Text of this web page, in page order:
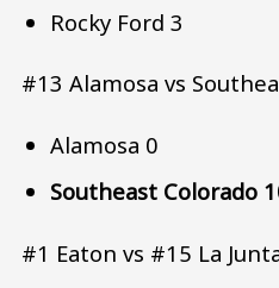
Rocky Ford 3
#13 Alamosa vs
Alamosa 0
Southeast Colorado
#1 Eaton vs #15 La